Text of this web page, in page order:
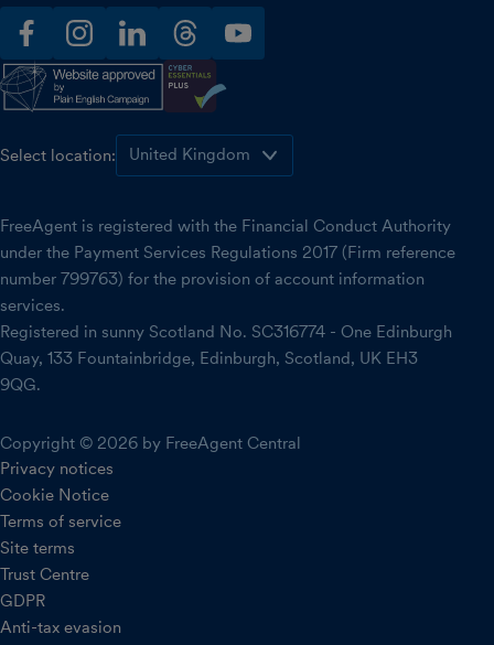
facebookinstagramlinkedinthreadsyoutube
Select location:
FreeAgent is registered with the Financial Conduct Authority
under the Payment Services Regulations 2017 (Firm reference
number 799763) for the provision of account information
services.
Registered in sunny Scotland No. SC316774 - One Edinburgh
Quay, 133 Fountainbridge, Edinburgh, Scotland, UK EH3
9QG.
Copyright © 2026 by FreeAgent Central
Privacy notices
Cookie Notice
Terms of service
Site terms
Trust Centre
GDPR
Anti-tax evasion